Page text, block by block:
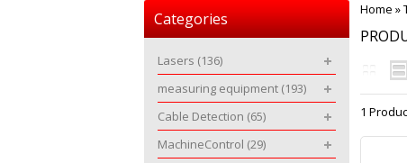
Home »
1
Categories
Lasers (136)
measuring equipment (193)
Cable Detection (65)
MachineControl (29)